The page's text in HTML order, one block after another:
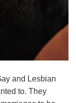
and Lesbian
to. They